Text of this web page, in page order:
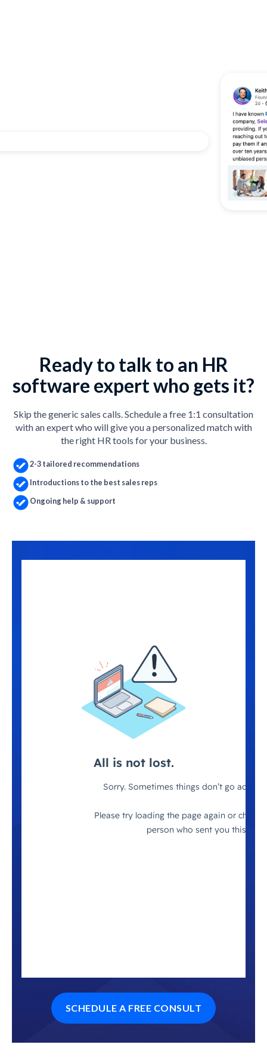
Ready to talk to an HR
software expert who gets it?
Skip the generic sales calls. Schedule a free 1:1 consultation
with an expert who will give you a personalized match with
the right HR tools for your business.
2-3 tailored recommendations
Introductions to the best sales reps
Ongoing help & support
SCHEDULE A FREE CONSULT